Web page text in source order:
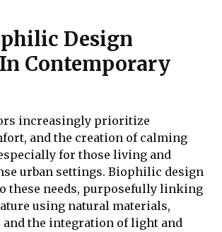
Design
Contemporary
increasingly prioritize
and the creation of calming
for those living and
urban settings. Biophilic design
these needs, purposefully linking
using natural materials,
the integration of light and